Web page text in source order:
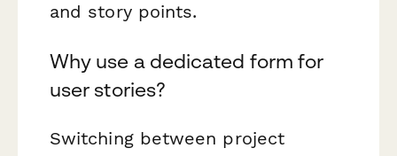
and story points.
Why use a dedicated form for
user stories?
Switching between project